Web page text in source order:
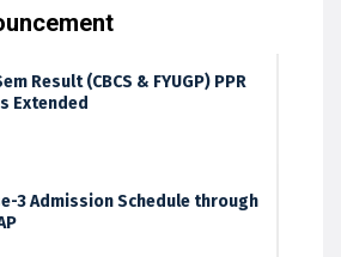
Result (CBCS & FYUGP) PPR
Extended
3 Admission Schedule through